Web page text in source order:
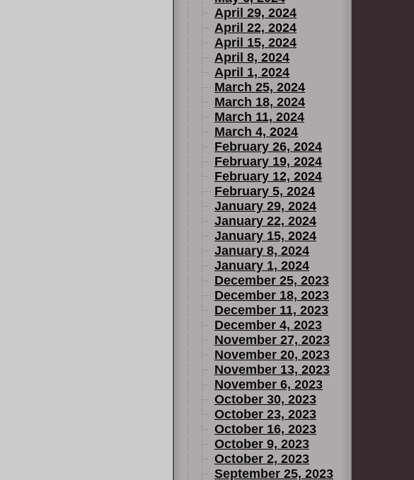
April 29, 2024
April 22, 2024
April 15, 2024
April 8, 2024
April 1, 2024
March 25, 2024
March 18, 2024
March 11, 2024
March 4, 2024
February 26, 2024
February 19, 2024
February 12, 2024
February 5, 2024
January 29, 2024
January 22, 2024
January 15, 2024
January 8, 2024
January 1, 2024
December 25, 2023
December 18, 2023
December 11, 2023
December 4, 2023
November 27, 2023
November 20, 2023
November 13, 2023
November 6, 2023
October 30, 2023
October 23, 2023
October 16, 2023
October 9, 2023
October 2, 2023
September 25, 2023